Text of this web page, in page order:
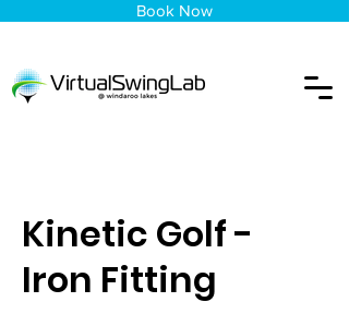
Book Now
Kinetic Golf -
Iron Fitting